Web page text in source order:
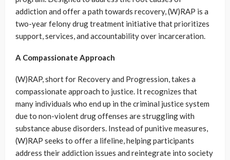
addiction and offer a path towards recovery, (W)RAP is a
two-year felony drug treatment initiative that prioritizes
support, services, and accountability over incarceration.
A Compassionate Approach
(W)RAP, short for Recovery and Progression, takes a
compassionate approach to justice. It recognizes that
many individuals who end up in the criminal justice system
due to non-violent drug offenses are struggling with
substance abuse disorders. Instead of punitive measures,
(W)RAP seeks to offer a lifeline, helping participants
address their addiction issues and reintegrate into society